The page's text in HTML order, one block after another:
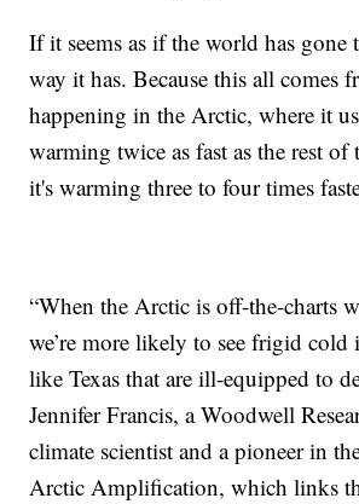
If it seems as if the world has
way it has. Because this all comes
happening in the Arctic, where it
warming twice as fast as the rest of
it's warming three to four times
“When the Arctic is off-the-charts
we’re more likely to see frigid cold
like Texas that are ill-equipped to
Jennifer Francis, a Woodwell
climate scientist and a pioneer in
Arctic Amplification, which links